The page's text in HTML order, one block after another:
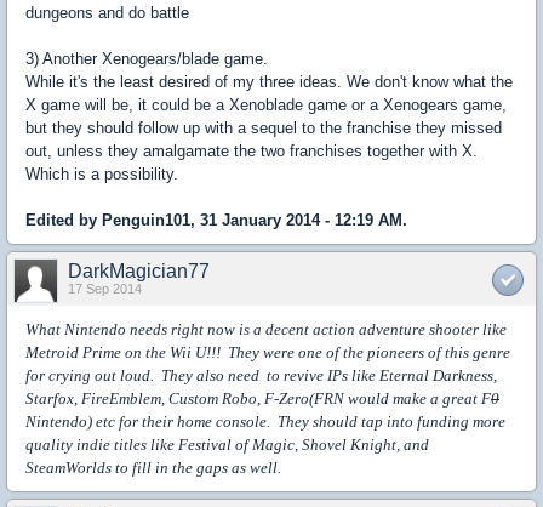
dungeons and do battle
3) Another Xenogears/blade game.
While it's the least desired of my three ideas. We don't know what the
X game will be, it could be a Xenoblade game or a Xenogears game,
but they should follow up with a sequel to the franchise they missed
out, unless they amalgamate the two franchises together with X.
Which is a possibility.
Edited by Penguin101, 31 January 2014 - 12:19 AM.
DarkMagician77
17 Sep 2014
What Nintendo needs right now is a decent action adventure shooter like
Metroid Prime on the Wii U!!! They were one of the pioneers of this genre
for crying out loud. They also need to revive IPs like Eternal Darkness,
Starfox, FireEmblem, Custom Robo, F-Zero(FRN would make a great F0
Nintendo) etc for their home console. They should tap into funding more
quality indie titles like Festival of Magic, Shovel Knight, and
SteamWorlds to fill in the gaps as well.